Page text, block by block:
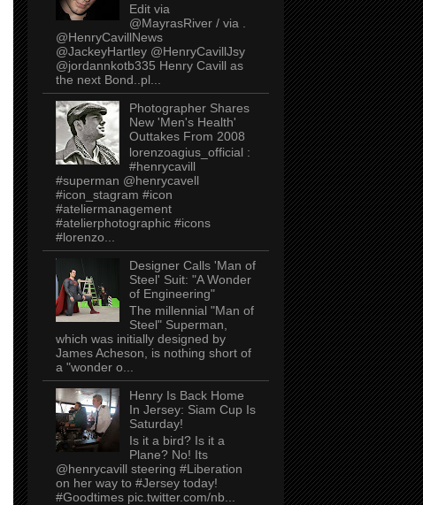
Edit via
@MayrasRiver / via .
@HenryCavillNews
@JackeyHartley @HenryCavillJsy
@jordannkotb335 Henry Cavill as
the next Bond..pl...
Photographer Shares
New 'Men's Health'
Outtakes From 2008
lorenzoagius_official :
#henrycavill
#superman @henrycavell
#icon_stagram #icon
#ateliermanagement
#atelierphotographic #icons
#lorenzo...
Designer Calls 'Man of
Steel' Suit: "A Wonder
of Engineering"
The millennial "Man of
Steel" Superman,
which was initially designed by
James Acheson, is nothing short of
a "wonder o...
Henry Is Back Home
In Jersey: Siam Cup Is
Saturday!
Is it a bird? Is it a
Plane? No! Its
@henrycavill steering #Liberation
on her way to #Jersey today!
#Goodtimes pic.twitter.com/nb...